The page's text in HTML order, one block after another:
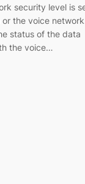
security level is
the voice
status of the data
the voice…